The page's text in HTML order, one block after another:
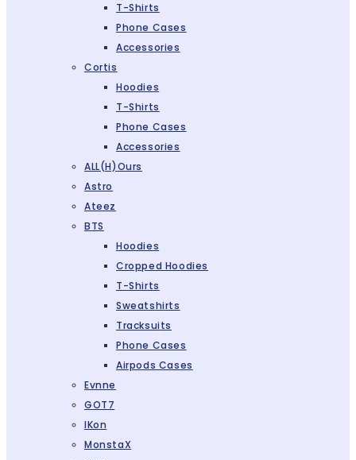
T-Shirts
Phone Cases
Accessories
Cortis
Hoodies
T-Shirts
Phone Cases
Accessories
ALL(H)ours
Astro
Ateez
BTS
Hoodies
Cropped Hoodies
T-Shirts
Sweatshirts
Tracksuits
Phone Cases
Airpods Cases
Evnne
GOT7
IKon
MonstaX